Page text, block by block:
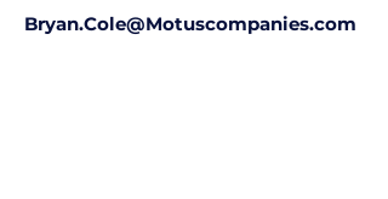
Bryan.Cole@Motuscompanies.com